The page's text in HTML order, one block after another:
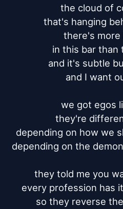
the cloud of
that's hanging
there's more
in this bar than
and it's subtle
and I want
we got egos
they're
depending on how we
depending on the
they told me you
every profession has
so they reverse